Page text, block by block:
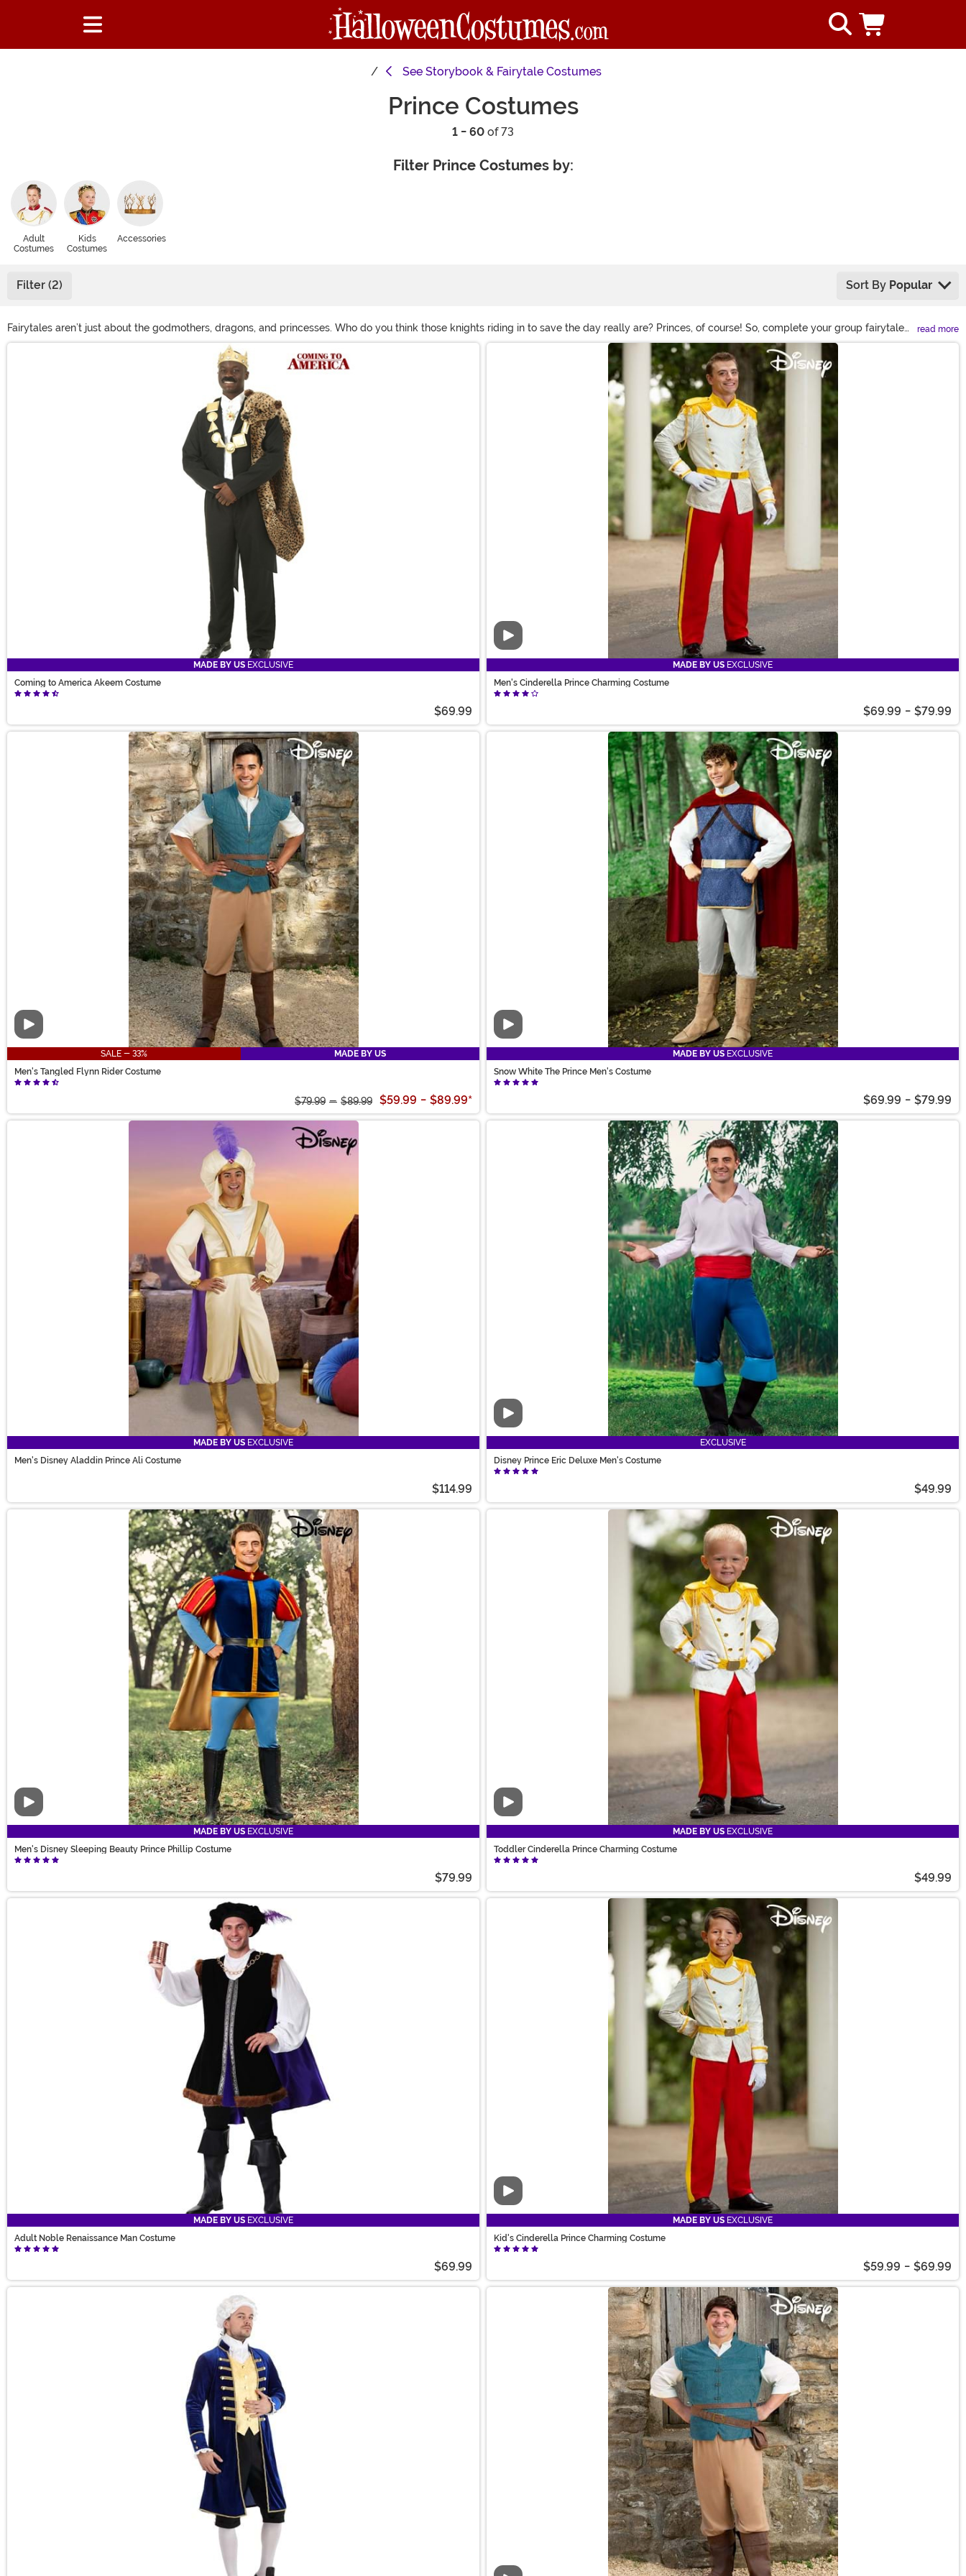
See Storybook & Fairytale Costumes
Prince Costumes
1 - 60 of 73
Filter Prince Costumes by:
Adult
Costumes
Kids
Costumes
Accessories
Filter (2) Sort By Popular
Fairytales aren’t just about the godmothers, dragons, and princesses. Who do you think those knights riding in to save the day really are? Princes, of course! So, complete your group fairytale
costume with prince Halloween costumes from us! From prince costumes for adults to dream in to luxurious Renaissance costumes for kids, you and yours are sure to look charming!
read more
MADE BY US EXCLUSIVE
Coming to America Akeem Costume
$69.99
Video
MADE BY US EXCLUSIVE
Men's Cinderella Prince Charming Costume
$69.99 - $79.99
Video
SALE - 33%
MADE BY US
Men's Tangled Flynn Rider Costume
$79.99 - $89.99 $59.99 - $89.99*
Video
MADE BY US EXCLUSIVE
Snow White The Prince Men's Costume
$69.99 - $79.99
MADE BY US EXCLUSIVE
Men's Disney Aladdin Prince Ali Costume
$114.99
Video
EXCLUSIVE
Disney Prince Eric Deluxe Men's Costume
$49.99
Video
MADE BY US EXCLUSIVE
Men's Disney Sleeping Beauty Prince Phillip Costume
$79.99
Video
MADE BY US EXCLUSIVE
Toddler Cinderella Prince Charming Costume
$49.99
MADE BY US EXCLUSIVE
Adult Noble Renaissance Man Costume
$69.99
Video
MADE BY US EXCLUSIVE
Kid's Cinderella Prince Charming Costume
$59.99 - $69.99